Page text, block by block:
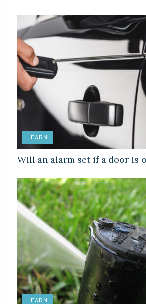
LEARN
Will an alarm set if a door is
LEARN